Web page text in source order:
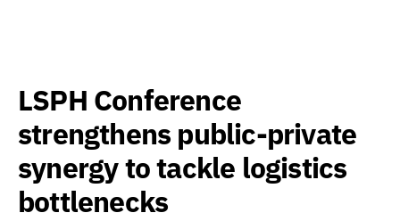
LSPH Conference
strengthens public-private
synergy to tackle logistics
bottlenecks